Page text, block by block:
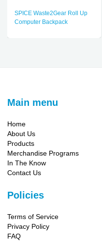
SPICE Waste2Gear Roll Up
Computer Backpack
Main menu
Home
About Us
Products
Merchandise Programs
In The Know
Contact Us
Policies
Terms of Service
Privacy Policy
FAQ